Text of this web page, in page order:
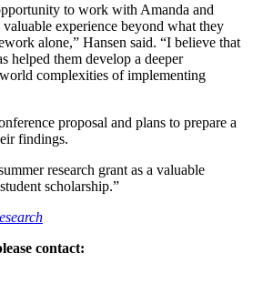
to work with Amanda and
experience beyond what they
alone,” Hansen said. “I believe that
helped them develop a deeper
complexities of implementing
proposal and plans to prepare a
findings.
research grant as a valuable
scholarship.”
contact: